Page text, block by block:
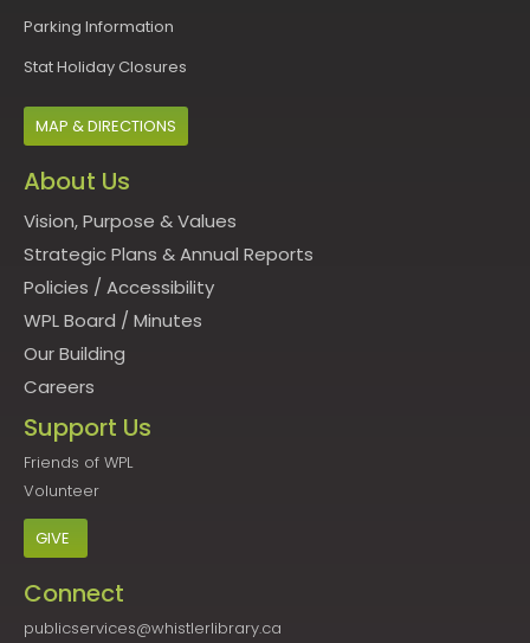
Parking Information
Stat Holiday Closures
MAP & DIRECTIONS
About Us
Vision, Purpose & Values
Strategic Plans & Annual Reports
Policies / Accessibility
WPL Board / Minutes
Our Building
Careers
Support Us
Friends of WPL
Volunteer
GIVE
Connect
publicservices@whistlerlibrary.ca